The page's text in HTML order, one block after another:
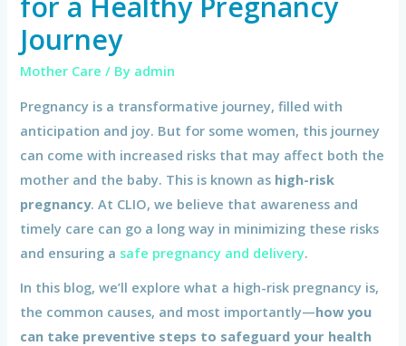
Journey
Mother Care / By admin
Pregnancy is a transformative journey, filled with
anticipation and joy. But for some women, this journey
can come with increased risks that may affect both the
mother and the baby. This is known as high-risk
pregnancy. At CLIO, we believe that awareness and
timely care can go a long way in minimizing these risks
and ensuring a safe pregnancy and delivery.
In this blog, we’ll explore what a high-risk pregnancy is,
the common causes, and most importantly—how you
can take preventive steps to safeguard your health